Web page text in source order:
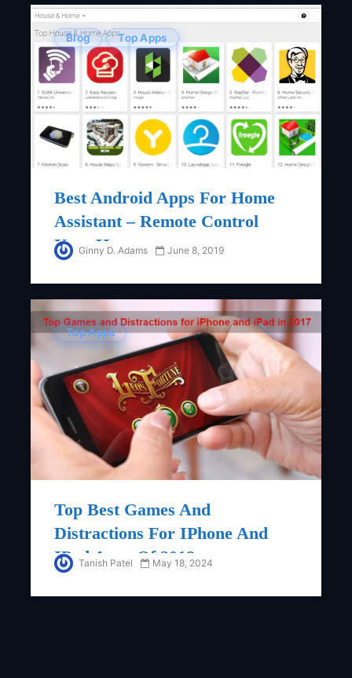
Blog Top Apps
Best Android Apps For Home
Assistant – Remote Control
Your Home
Ginny D. Adams June 8, 2019
Top Apps
Top Best Games And
Distractions For IPhone And
IPad Apps Of 2018
Tanish Patel May 18, 2024